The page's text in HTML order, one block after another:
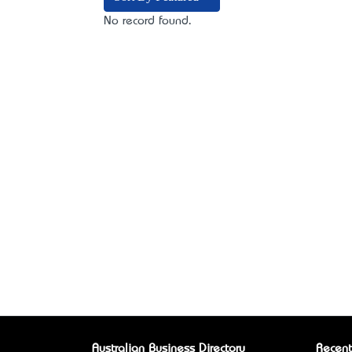
No record found.
Australian Business Directory